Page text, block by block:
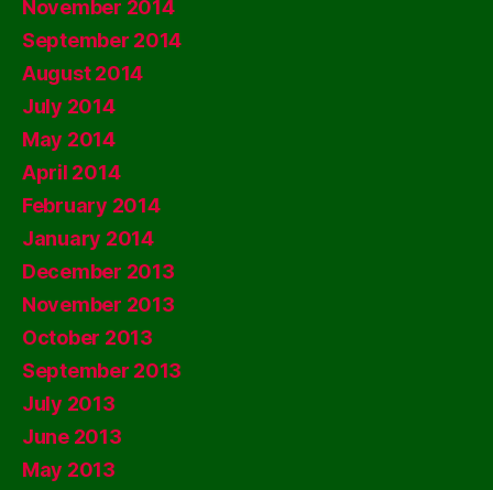
November 2014
September 2014
August 2014
July 2014
May 2014
April 2014
February 2014
January 2014
December 2013
November 2013
October 2013
September 2013
July 2013
June 2013
May 2013